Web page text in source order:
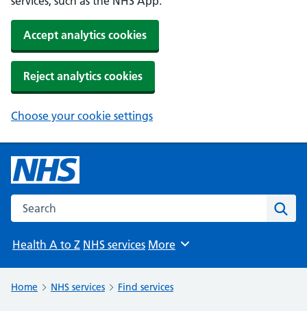
Accept analytics cookies
Reject analytics cookies
Choose your cookie settings
Search the NHS website
Health A to Z NHS services Browse
More
Home NHS services Find services